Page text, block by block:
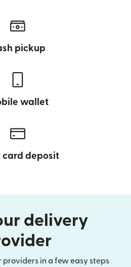
pickup
wallet
card deposit
delivery
in a few easy steps